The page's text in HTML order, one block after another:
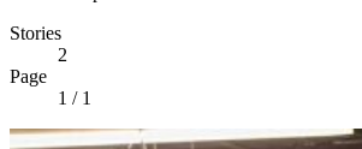
Stories
2
Page
1 / 1